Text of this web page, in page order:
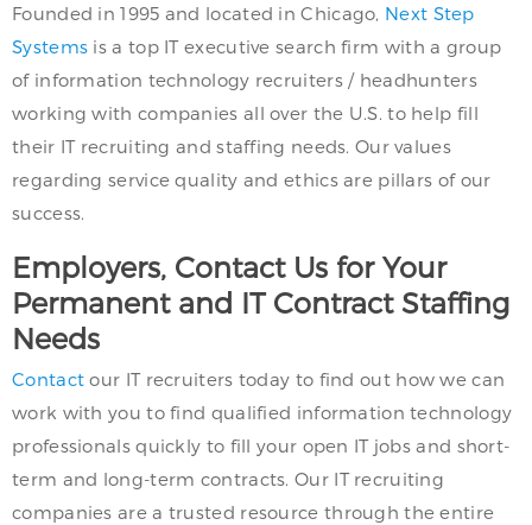
Founded in 1995 and located in Chicago, Next Step
Systems is a top IT executive search firm with a group
of information technology recruiters / headhunters
working with companies all over the U.S. to help fill
their IT recruiting and staffing needs. Our values
regarding service quality and ethics are pillars of our
success.
Employers, Contact Us for Your
Permanent and IT Contract Staffing
Needs
Contact our IT recruiters today to find out how we can
work with you to find qualified information technology
professionals quickly to fill your open IT jobs and short-
term and long-term contracts. Our IT recruiting
companies are a trusted resource through the entire